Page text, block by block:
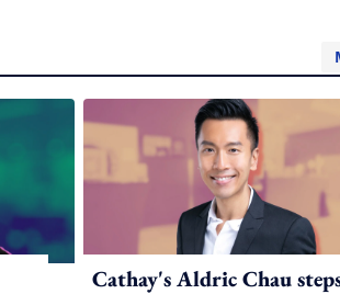
Cathay's Aldric Chau